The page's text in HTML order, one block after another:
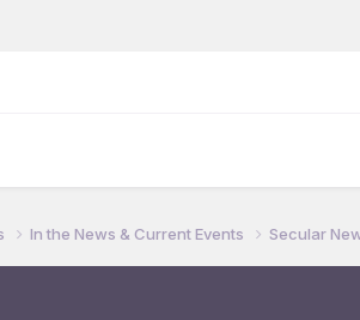
In the News & Current Events Secular